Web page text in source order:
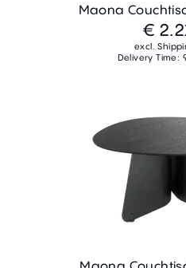
Maona
€
excl.
Delivery Time: